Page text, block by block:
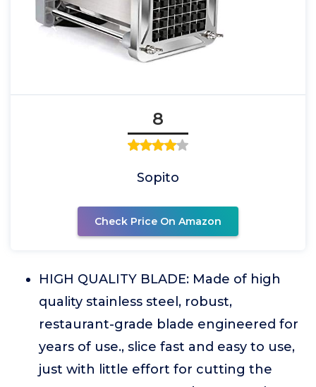
8
Sopito
Check Price On Amazon
HIGH QUALITY BLADE: Made of high
quality stainless steel, robust,
restaurant-grade blade engineered for
years of use., slice fast and easy to use,
just with little effort for cutting the